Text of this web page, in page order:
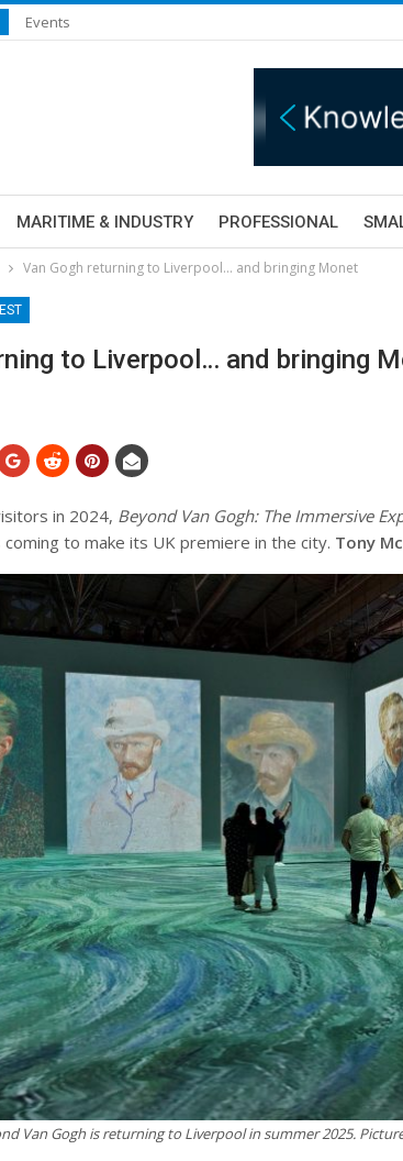
Events
MARITIME & INDUSTRY PROFESSIONAL
Van Gogh returning to Liverpool… and bringing Monet
to Liverpool… and bringing
in 2024, Beyond Van Gogh: The Immersive
to make its UK premiere in the city. Tony
Van Gogh is returning to Liverpool in summer 2025.